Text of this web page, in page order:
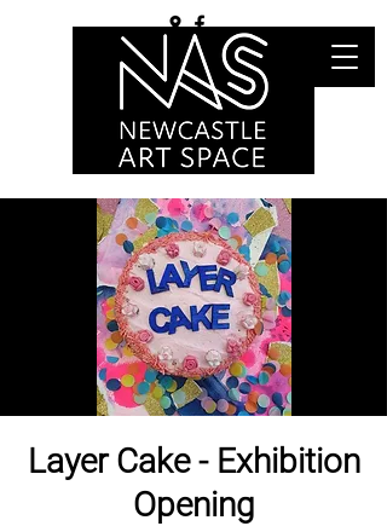
Layer Cake - Exhibition
Opening